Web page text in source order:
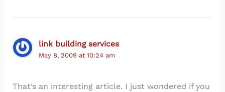
link building services
May 8, 2009 at 10:24 am
That’s an interesting article. I just wondered if you